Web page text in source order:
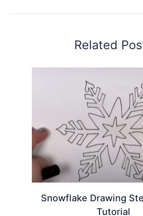
Related
Snowflake Drawing
Tutorial